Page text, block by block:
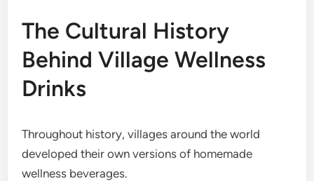
The Cultural History
Behind Village Wellness
Drinks
Throughout history, villages around the world
developed their own versions of homemade
wellness beverages.